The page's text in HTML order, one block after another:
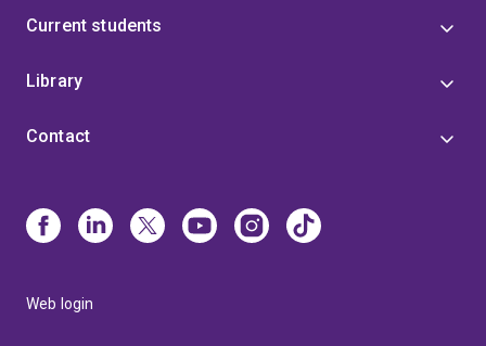
Current students
Library
Contact
Web login